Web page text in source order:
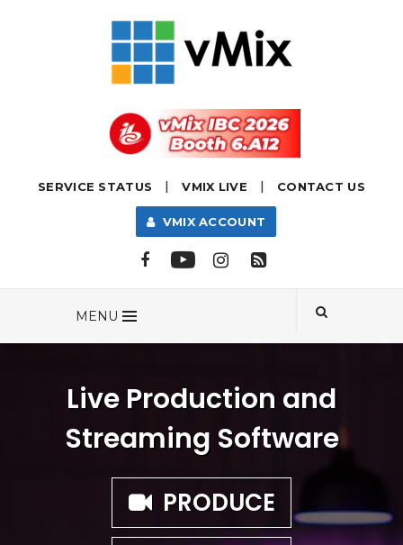
SERVICE STATUS | VMIX LIVE | CONTACT US
VMIX ACCOUNT
MENU
Live Production and
Streaming Software
PRODUCE